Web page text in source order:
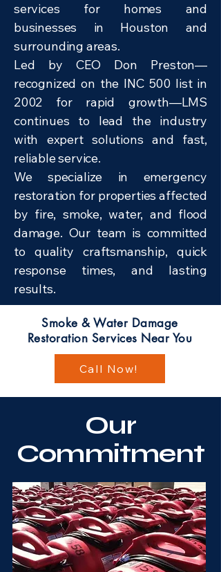
services for homes and
businesses in Houston and
surrounding areas.
Led by CEO Don Preston—
recognized on the INC 500 list in
2002 for rapid growth—LMS
continues to lead the industry
with expert solutions and fast,
reliable service.
We specialize in emergency
restoration for properties affected
by fire, smoke, water, and flood
damage. Our team is committed
to quality craftsmanship, quick
response times, and lasting
results.
Smoke & Water Damage
Restoration Services Near You
Call Now!
Our
Commitment